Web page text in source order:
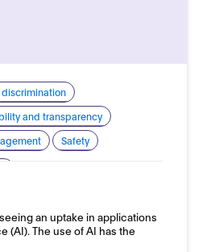
discrimination
and transparency
Safety
an uptake in applications
(AI). The use of AI has the